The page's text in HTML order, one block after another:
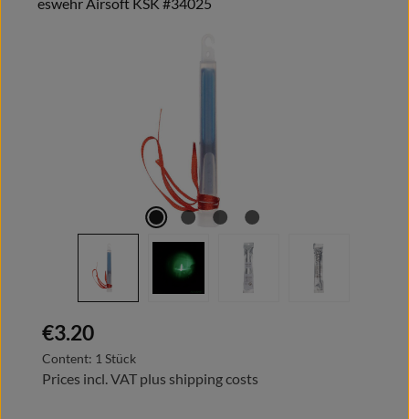
Regular price:
€3.20
Content: 1 Stück
Prices incl. VAT plus shipping costs